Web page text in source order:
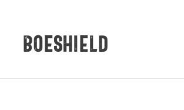
Boeshield